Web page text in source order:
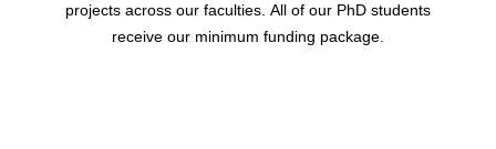
projects across our faculties. All of our PhD students
receive our minimum funding package.